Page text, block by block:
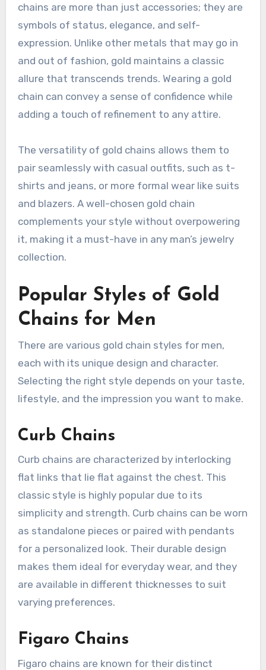
chains are more than just accessories; they are
symbols of status, elegance, and self-
expression. Unlike other metals that may go in
and out of fashion, gold maintains a classic
allure that transcends trends. Wearing a gold
chain can convey a sense of confidence while
adding a touch of refinement to any attire.
The versatility of gold chains allows them to
pair seamlessly with casual outfits, such as t-
shirts and jeans, or more formal wear like suits
and blazers. A well-chosen gold chain
complements your style without overpowering
it, making it a must-have in any man’s jewelry
collection.
Popular Styles of Gold
Chains for Men
There are various gold chain styles for men,
each with its unique design and character.
Selecting the right style depends on your taste,
lifestyle, and the impression you want to make.
Curb Chains
Curb chains are characterized by interlocking
flat links that lie flat against the chest. This
classic style is highly popular due to its
simplicity and strength. Curb chains can be worn
as standalone pieces or paired with pendants
for a personalized look. Their durable design
makes them ideal for everyday wear, and they
are available in different thicknesses to suit
varying preferences.
Figaro Chains
Figaro chains are known for their distinct